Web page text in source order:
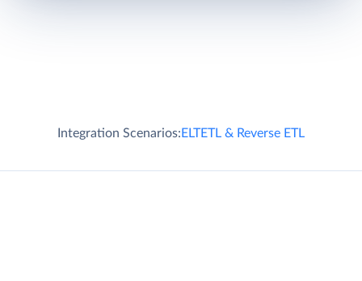
Integration Scenarios:ELTETL & Reverse ETL